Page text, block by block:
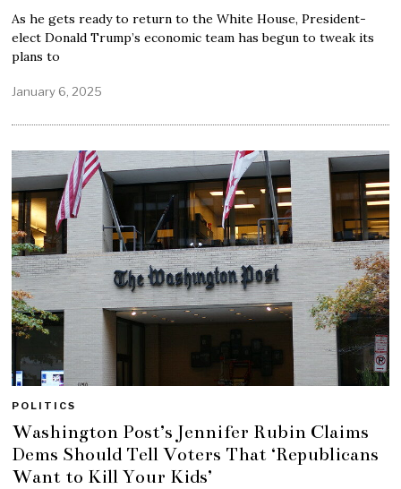
As he gets ready to return to the White House, President-
elect Donald Trump’s economic team has begun to tweak its
plans to
January 6, 2025
POLITICS
Washington Post’s Jennifer Rubin Claims
Dems Should Tell Voters That ‘Republicans
Want to Kill Your Kids’